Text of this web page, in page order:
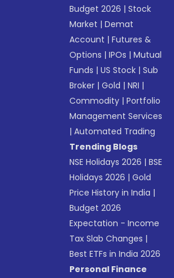
Budget 2026 |Stock
Market |Demat
Account |Futures &
Options |IPOs |Mutual
Funds |US Stock |Sub
Broker |Gold |NRI |
Commodity |Portfolio
Management Services
|Automated Trading
Trending Blogs
NSE Holidays 2026 |BSE
Holidays 2026 |Gold
Price History in India |
Budget 2026
Expectation - Income
Tax Slab Changes |
Best ETFs in India 2026
Personal Finance